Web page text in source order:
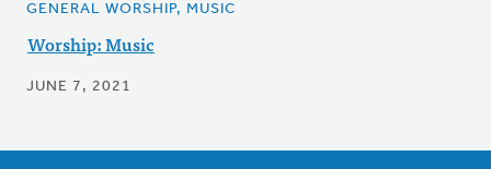
GENERAL WORSHIP, MUSIC
Worship: Music
JUNE 7, 2021